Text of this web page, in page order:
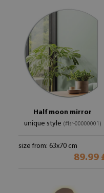
Half moon mirror
unique style (#lsr-00000001)
size from: 63x70 cm
89.99